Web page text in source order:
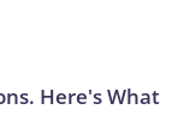
Here's What